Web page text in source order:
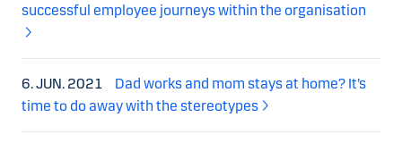
successful employee journeys within the organisation
6. JUN. 2021
Dad works and mom stays at home? It’s
time to do away with the stereotypes